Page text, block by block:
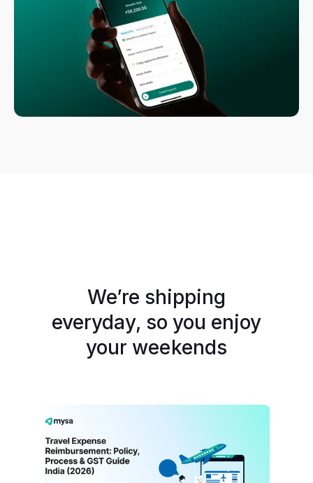
We’re shipping
everyday, so you enjoy
your weekends